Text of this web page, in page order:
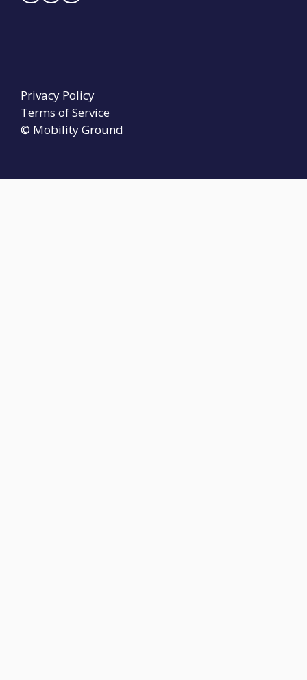
© Mobility Ground
Privacy Policy
Terms of Service